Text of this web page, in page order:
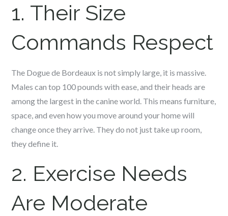
1. Their Size
Commands Respect
The Dogue de Bordeaux is not simply large, it is massive.
Males can top 100 pounds with ease, and their heads are
among the largest in the canine world. This means furniture,
space, and even how you move around your home will
change once they arrive. They do not just take up room,
they define it.
2. Exercise Needs
Are Moderate